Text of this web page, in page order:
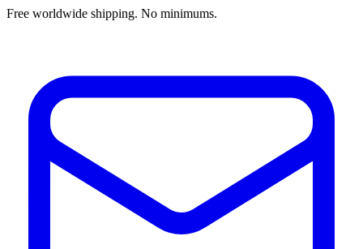
Free worldwide shipping. No minimums.